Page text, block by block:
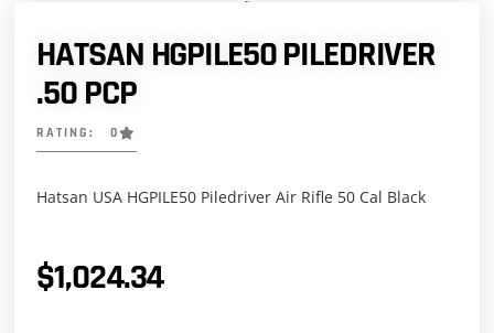
HATSAN HGPILE50 PILEDRIVER
.50 PCP
RATING: 0
Hatsan USA HGPILE50 Piledriver Air Rifle 50 Cal Black
$1,024.34